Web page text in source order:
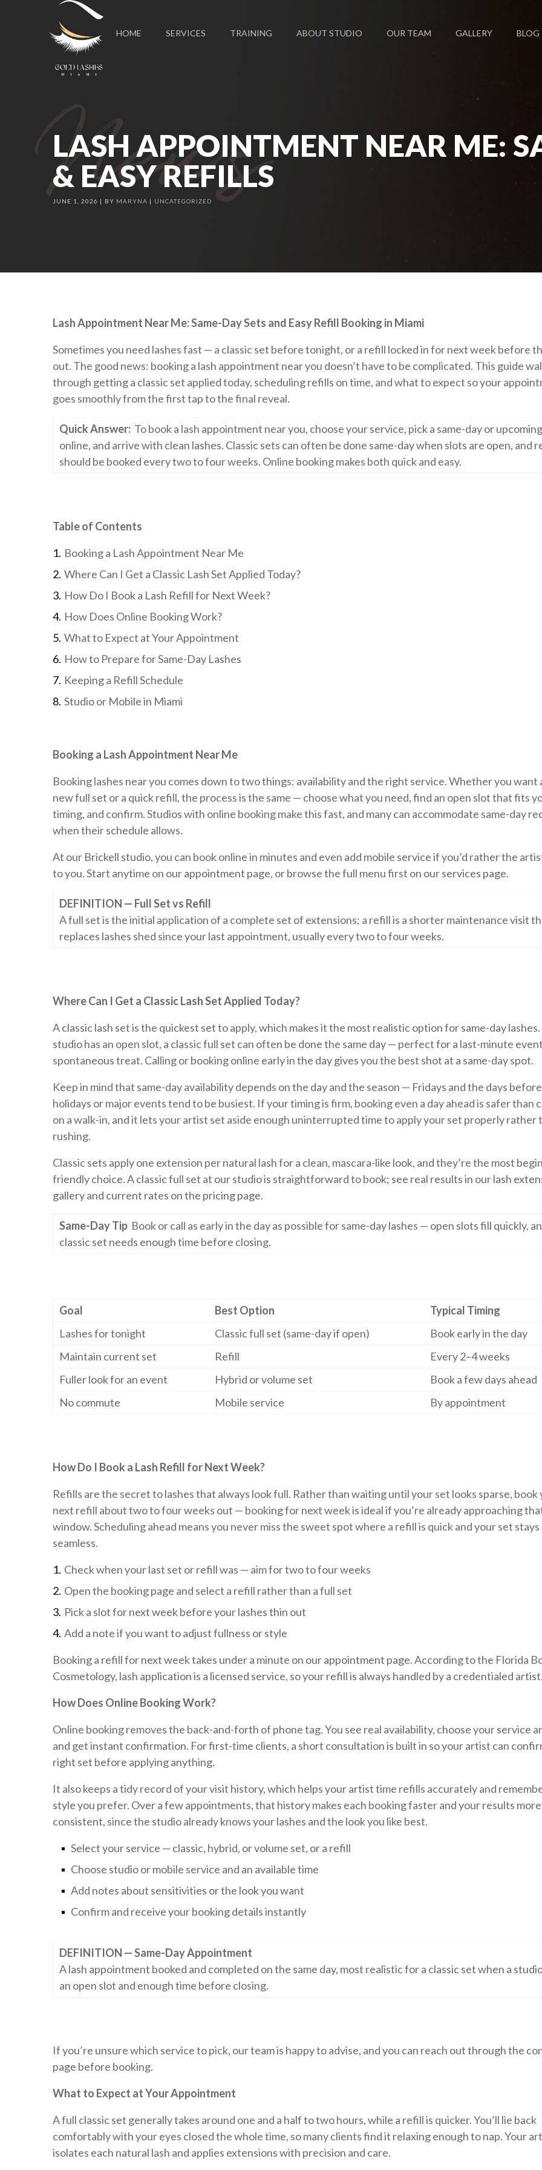
HOME SERVICES TRAINING ABOUT STUDIO OUR TEAM GALLERY BLOG
LASH APPOINTMENT NEAR ME:
& EASY REFILLS
JUNE 1, 2026 BY MARYNA UNCATEGORIZED
Lash Appointment Near Me: Same-Day Sets and Easy Refill Booking in Miami
Sometimes you need lashes fast — a classic set before tonight, or a refill locked in for next week before
out. The good news: booking a lash appointment near you doesn’t have to be complicated. This guide
through getting a classic set applied today, scheduling refills on time, and what to expect so your
goes smoothly from the first tap to the final reveal.
Quick Answer: To book a lash appointment near you, choose your service, pick a same-day or
online, and arrive with clean lashes. Classic sets can often be done same-day when slots are open, and
should be booked every two to four weeks. Online booking makes both quick and easy.
Table of Contents
Booking a Lash Appointment Near Me
Where Can I Get a Classic Lash Set Applied Today?
How Do I Book a Lash Refill for Next Week?
How Does Online Booking Work?
What to Expect at Your Appointment
How to Prepare for Same-Day Lashes
Keeping a Refill Schedule
Studio or Mobile in Miami
Booking a Lash Appointment Near Me
Booking lashes near you comes down to two things: availability and the right service. Whether you want
new full set or a quick refill, the process is the same — choose what you need, find an open slot that fits
timing, and confirm. Studios with online booking make this fast, and many can accommodate same-day
when their schedule allows.
At our Brickell studio, you can book online in minutes and even add mobile service if you’d rather the
to you. Start anytime on ourappointment page, or browse the full menu first on ourservices page.
DEFINITION — Full Set vs Refill
A full set is the initial application of a complete set of extensions; a refill is a shorter maintenance visit
replaces lashes shed since your last appointment, usually every two to four weeks.
Where Can I Get a Classic Lash Set Applied Today?
A classic lash set is the quickest set to apply, which makes it the most realistic option for same-day
studio has an open slot, a classic full set can often be done the same day — perfect for a last-minute
spontaneous treat. Calling or booking online early in the day gives you the best shot at a same-day spot.
Keep in mind that same-day availability depends on the day and the season — Fridays and the days before
holidays or major events tend to be busiest. If your timing is firm, booking even a day ahead is safer than
on a walk-in, and it lets your artist set aside enough uninterrupted time to apply your set properly rather
rushing.
Classic sets apply one extension per natural lash for a clean, mascara-like look, and they’re the most
friendly choice. A classic full set at our studio is straightforward to book; see real results in ourlash
galleryand current rates on the pricing page.
Same-Day Tip Book or call as early in the day as possible for same-day lashes — open slots fill quickly,
classic set needs enough time before closing.
Goal Best Option
Typical Timing
Lashes for tonight
Classic full set (same-day if open)
Book early in the day
Maintain current set
Refill
Every 2–4 weeks
Fuller look for an event
Hybrid or volume set
Book a few days ahead
No commute
Mobile service By appointment
How Do I Book a Lash Refill for Next Week?
Refills are the secret to lashes that always look full. Rather than waiting until your set looks sparse, book
next refill about two to four weeks out — booking for next week is ideal if you’re already approaching
window. Scheduling ahead means you never miss the sweet spot where a refill is quick and your set stays
seamless.
Check when your last set or refill was — aim for two to four weeks
Open the booking page and select a refill rather than a full set
Pick a slot for next week before your lashes thin out
Add a note if you want to adjust fullness or style
Booking a refill for next week takes under a minute on ourappointment page. According to the Florida
Cosmetology, lash application is a licensed service, so your refill is always handled by a credentialed artist.
How Does Online Booking Work?
Online booking removes the back-and-forth of phone tag. You see real availability, choose your service
and get instant confirmation. For first-time clients, a short consultation is built in so your artist can
right set before applying anything.
It also keeps a tidy record of your visit history, which helps your artist time refills accurately and
style you prefer. Over a few appointments, that history makes each booking faster and your results more
consistent, since the studio already knows your lashes and the look you like best.
Select your service — classic, hybrid, or volume set, or a refill
Choose studio or mobile service and an available time
Add notes about sensitivities or the look you want
Confirm and receive your booking details instantly
DEFINITION — Same-Day Appointment
A lash appointment booked and completed on the same day, most realistic for a classic set when a
an open slot and enough time before closing.
If you’re unsure which service to pick, ourteamis happy to advise, and you can reach out through the
page before booking.
What to Expect at Your Appointment
A full classic set generally takes around one and a half to two hours, while a refill is quicker. You’ll lie back
comfortably with your eyes closed the whole time, so many clients find it relaxing enough to nap. Your
isolates each natural lash and applies extensions with precision and care.